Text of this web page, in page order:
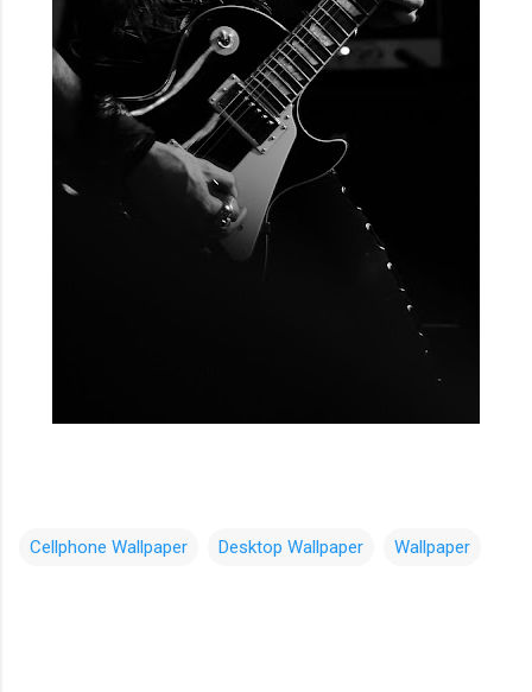
Cellphone Wallpaper Desktop Wallpaper Wallpaper